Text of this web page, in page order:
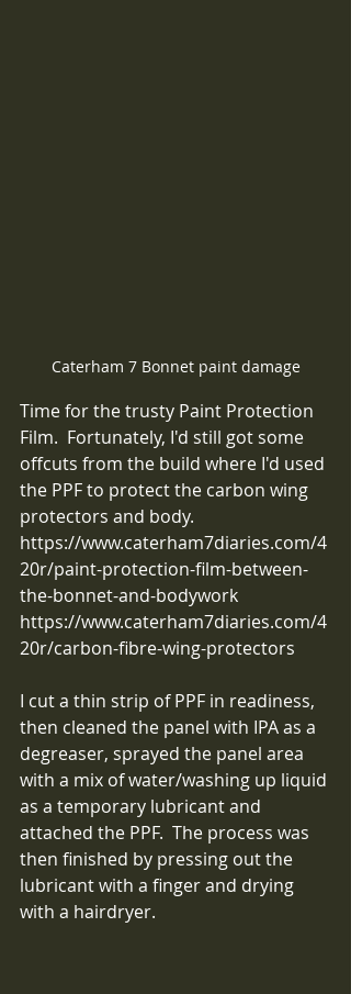
Caterham 7 Bonnet paint damage
Time for the trusty Paint Protection
Film.  Fortunately, I'd still got some
offcuts from the build where I'd used
the PPF to protect the carbon wing
protectors and body.
https://www.caterham7diaries.com/4
20r/paint-protection-film-between-
the-bonnet-and-bodywork
https://www.caterham7diaries.com/4
20r/carbon-fibre-wing-protectors
I cut a thin strip of PPF in readiness,
then cleaned the panel with IPA as a
degreaser, sprayed the panel area
with a mix of water/washing up liquid
as a temporary lubricant and
attached the PPF.  The process was
then finished by pressing out the
lubricant with a finger and drying
with a hairdryer.